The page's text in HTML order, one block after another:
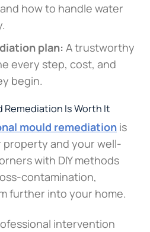
how to handle water
plan: A trustworthy
every step, cost, and
begin.
Is Worth It
mould remediation is
and your well-
with DIY methods
contamination,
further into your home.
intervention